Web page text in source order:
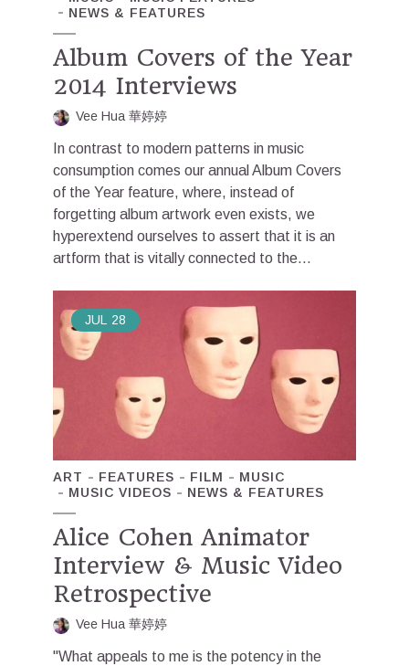
NEWS & FEATURES
Album Covers of the Year
2014 Interviews
Vee Hua 華婷婷
In contrast to modern patterns in music
consumption comes our annual Album Covers
of the Year feature, where, instead of
forgetting album artwork even exists, we
hyperextend ourselves to assert that it is an
artform that is vitally connected to the...
JUL 28
ART FEATURES FILM
MUSIC
MUSIC VIDEOS
NEWS & FEATURES
Alice Cohen Animator
Interview & Music Video
Retrospective
Vee Hua 華婷婷
"What appeals to me is the potency in the